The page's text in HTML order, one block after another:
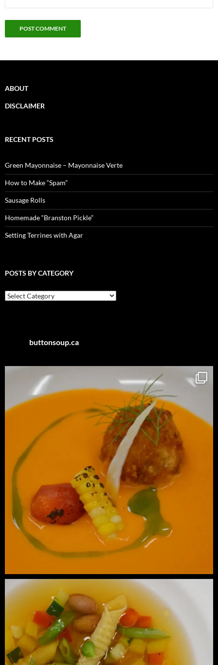
ABOUT
DISCLAIMER
RECENT POSTS
Green Mayonnaise – Mayonnaise Verte
How to Make “Spam”
Sausage Rolls
Homemade “Branston Pickle”
Setting Terrines with Agar
POSTS BY CATEGORY
Posts
by
buttonsoup.ca